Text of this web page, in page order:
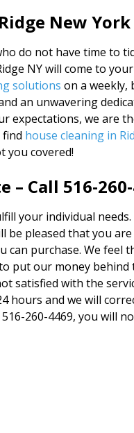
New York
do not have time to
NY will come to
solutions on a weekly,
an unwavering
expectations, we are
house cleaning in
you covered!
– Call 516-
your individual
be pleased that you
can purchase. We feel
put our money behind
satisfied with the
hours and we will
260-4469, you will